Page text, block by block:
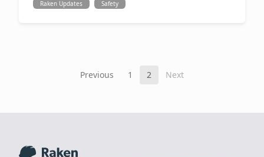
Raken Updates Safety
Previous 1 2 Next